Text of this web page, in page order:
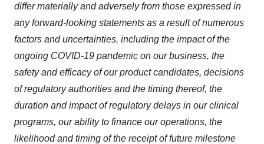
differ materially and adversely from those expressed in
any forward-looking statements as a result of numerous
factors and uncertainties, including the impact of the
ongoing COVID-19 pandemic on our business, the
safety and efficacy of our product candidates, decisions
of regulatory authorities and the timing thereof, the
duration and impact of regulatory delays in our clinical
programs, our ability to finance our operations, the
likelihood and timing of the receipt of future milestone